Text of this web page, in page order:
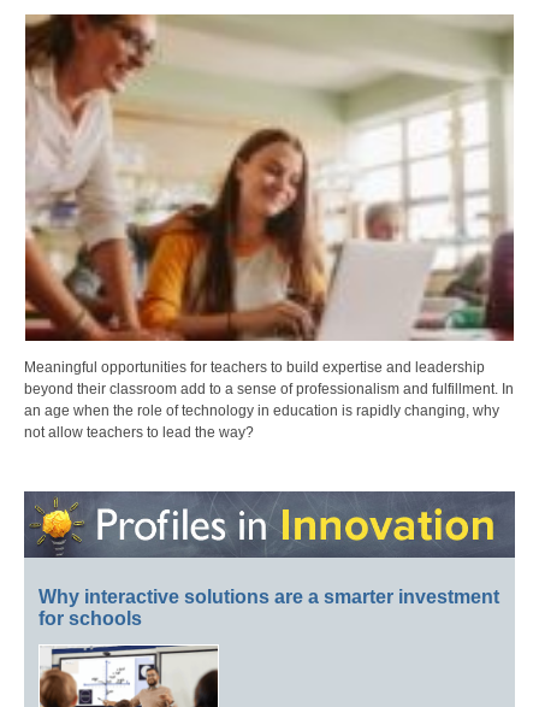
Meaningful opportunities for teachers to build expertise and leadership
beyond their classroom add to a sense of professionalism and fulfillment. In
an age when the role of technology in education is rapidly changing, why
not allow teachers to lead the way?
Why interactive solutions are a smarter investment
for schools